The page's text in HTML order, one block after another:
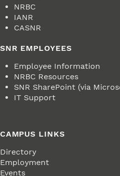
NRBC
IANR
CASNR
SNR EMPLOYEES
Employee Information
NRBC Resources
SNR SharePoint (via
IT Support
CAMPUS LINKS
Directory
Employment
Events